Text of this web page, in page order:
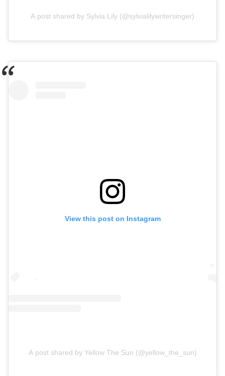
A post shared by Sylvia Lily (@sylvialilywritersinger)
View this post on Instagram
A post shared by Yellow The Sun (@yellow_the_sun)